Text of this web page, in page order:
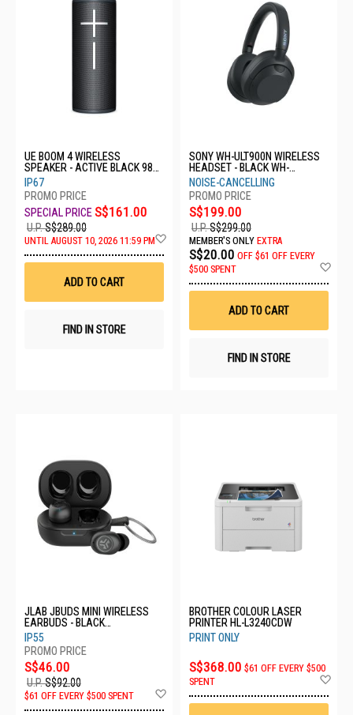
UE BOOM 4 WIRELESS
SPEAKER - ACTIVE BLACK 984-
001970
IP67
S$161.00
U.P.S$289.00
UNTIL AUGUST 10, 2026 11:59 PM
Wish
ADD TO CART
FIND IN STORE
SONY WH-ULT900N WIRELESS
HEADSET - BLACK WH-
ULT900N/BCE
NOISE-CANCELLING
S$199.00
U.P.S$299.00
MEMBER'S ONLY EXTRA
S$20.00 OFF $61 OFF EVERY
$500 SPENT
ADD TO CART
FIND IN STORE
JLAB JBUDS MINI WIRELESS
EARBUDS - BLACK
EBJBMINIRBLK124
IP55
S$46.00
U.P.S$92.00
$61 OFF EVERY $500 SPENT
BROTHER COLOUR LASER
PRINTER HL-L3240CDW
PRINT ONLY
S$368.00 $61 OFF EVERY $500
SPENT